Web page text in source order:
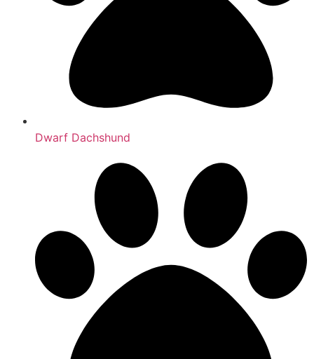
Dwarf Dachshund